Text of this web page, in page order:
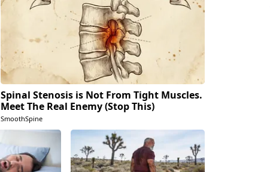
Spinal Stenosis is Not From Tight Muscles.
Meet The Real Enemy (Stop This)
SmoothSpine